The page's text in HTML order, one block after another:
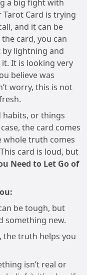
a big fight with
Tarot Card is trying
and it can be
card, you can
lightning and
It is looking very
believe was
worry, this is not
habits, or things
the card comes
whole truth comes
card is loud, but
Need to Let Go of
be tough, but
something new.
the truth helps you
isn’t real or